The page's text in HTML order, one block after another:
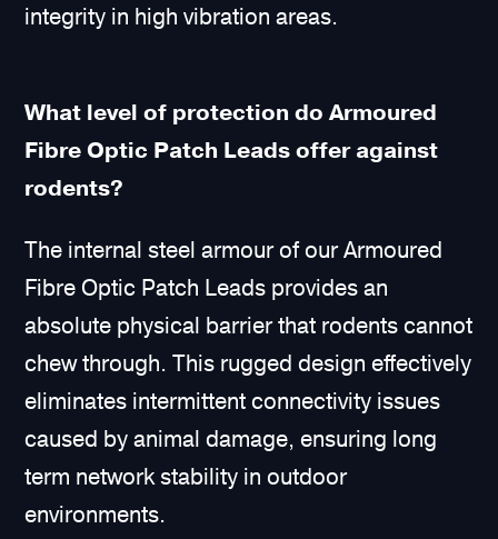
integrity in high vibration areas.
What level of protection do Armoured
Fibre Optic Patch Leads offer against
rodents?
The internal steel armour of our Armoured
Fibre Optic Patch Leads provides an
absolute physical barrier that rodents cannot
chew through. This rugged design effectively
eliminates intermittent connectivity issues
caused by animal damage, ensuring long
term network stability in outdoor
environments.